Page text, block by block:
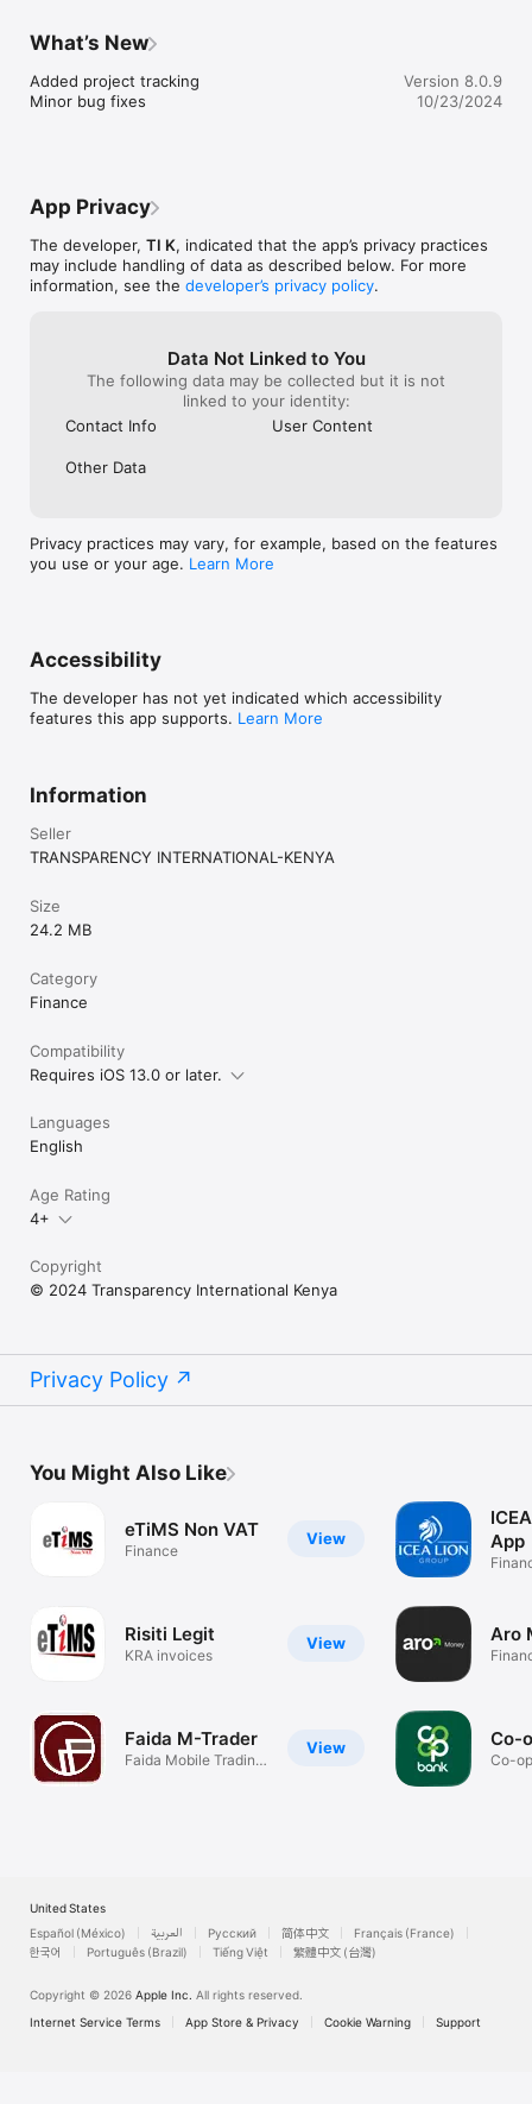
What’s New
Added project tracking
Minor bug fixes
Version 8.0.9
10/23/2024
App Privacy
The developer, TI K, indicated that the app’s privacy practices
may include handling of data as described below. For more
information, see the developer’s privacy policy.
Data Not Linked to You
The following data may be collected but it is not
linked to your identity:
Contact Info
User Content
Other Data
Privacy practices may vary, for example, based on the features
you use or your age. Learn More
Accessibility
The developer has not yet indicated which accessibility
features this app supports. Learn More
Information
Seller
TRANSPARENCY INTERNATIONAL-KENYA
Size
24.2 MB
Category
Finance
Compatibility
Requires iOS 13.0 or later.
Languages
English
Age Rating
4+
Copyright
© 2024 Transparency International Kenya
Privacy Policy
You Might Also Like
View
eTiMS Non VAT
Finance
View
Risiti Legit
KRA invoices
View
Faida M-Trader
Faida Mobile Trading
App
Aro
Co-
Co-
United States
Español (México)
العربية Русский 简体中文
Français (France)
한국어
Português (Brazil) Tiếng Việt 繁體中文 (台灣)
Copyright © 2026 Apple Inc. All rights reserved.
Internet Service Terms
App Store & Privacy Cookie Warning Support